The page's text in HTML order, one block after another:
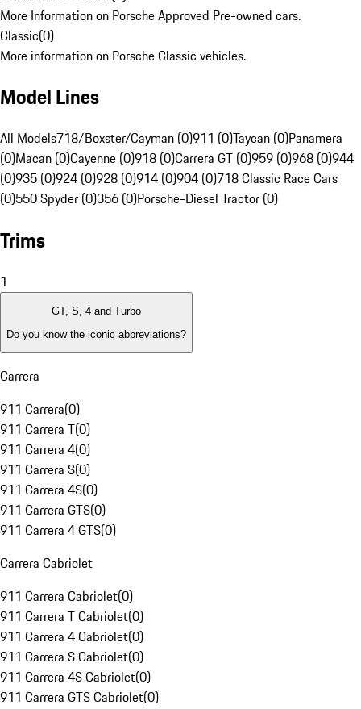
More Information on Porsche Approved Pre-owned cars.
Classic(0)
More information on Porsche Classic vehicles.
Model Lines
All Models718/Boxster/Cayman (0)911 (0)Taycan (0)Panamera
(0)Macan (0)Cayenne (0)918 (0)Carrera GT (0)959 (0)968 (0)944
(0)935 (0)924 (0)928 (0)914 (0)904 (0)718 Classic Race Cars
(0)550 Spyder (0)356 (0)Porsche-Diesel Tractor (0)
Trims
1
GT, S, 4 and Turbo
Do you know the iconic abbreviations?
Carrera
911 Carrera(0)
911 Carrera T(0)
911 Carrera 4(0)
911 Carrera S(0)
911 Carrera 4S(0)
911 Carrera GTS(0)
911 Carrera 4 GTS(0)
Carrera Cabriolet
911 Carrera Cabriolet(0)
911 Carrera T Cabriolet(0)
911 Carrera 4 Cabriolet(0)
911 Carrera S Cabriolet(0)
911 Carrera 4S Cabriolet(0)
911 Carrera GTS Cabriolet(0)